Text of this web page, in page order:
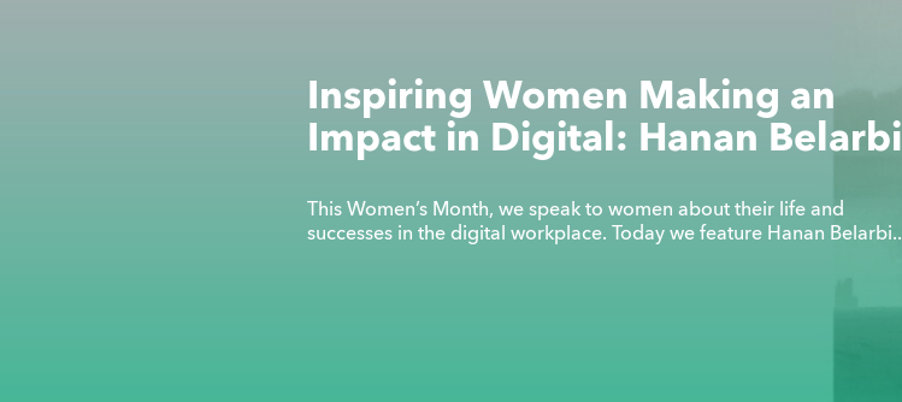
Inspiring Women Making an
Impact in Digital: Hanan Belarbi
This Women’s Month, we speak to women about their life and
successes in the digital workplace. Today we feature Hanan Belarbi..